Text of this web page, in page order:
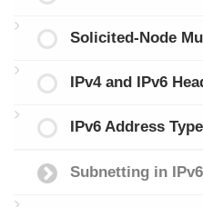
Solicited-Node
IPv4 and IPv6
IPv6 Address
Subnetting in IPv6